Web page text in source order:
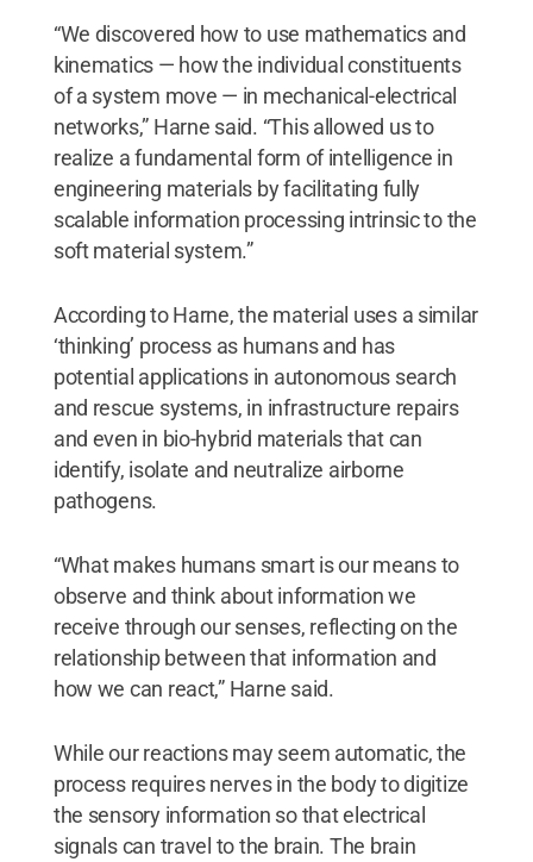
“We discovered how to use mathematics and
kinematics — how the individual constituents
of a system move — in mechanical-electrical
networks,” Harne said. “This allowed us to
realize a fundamental form of intelligence in
engineering materials by facilitating fully
scalable information processing intrinsic to the
soft material system.”
According to Harne, the material uses a similar
‘thinking’ process as humans and has
potential applications in autonomous search
and rescue systems, in infrastructure repairs
and even in bio-hybrid materials that can
identify, isolate and neutralize airborne
pathogens.
“What makes humans smart is our means to
observe and think about information we
receive through our senses, reflecting on the
relationship between that information and
how we can react,” Harne said.
While our reactions may seem automatic, the
process requires nerves in the body to digitize
the sensory information so that electrical
signals can travel to the brain. The brain